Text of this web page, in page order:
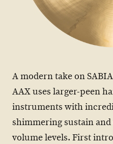
A modern take on
AAX uses larger-peen
instruments with
shimmering sustain
volume levels. First